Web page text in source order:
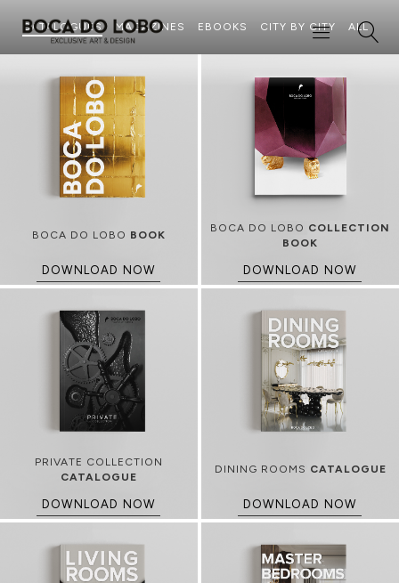
CATALOGUES MAGAZINES EBOOKS CITY BY CITY ALL
BOCA DO LOBO BOOK
DOWNLOAD NOW
BOCA DO LOBO COLLECTION
BOOK
DOWNLOAD NOW
PRIVATE COLLECTION
CATALOGUE
DOWNLOAD NOW
DINING ROOMS CATALOGUE
DOWNLOAD NOW